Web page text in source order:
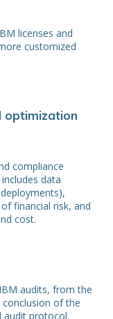
licenses and
customized
optimization
compliance
data
financial risk, and
cost.
audits, from the
of the
audit protocol,